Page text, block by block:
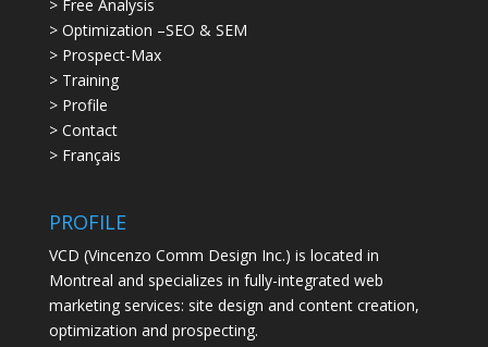
> Free Analysis
> Optimization –SEO & SEM
> Prospect-Max
> Training
> Profile
> Contact
> Français
PROFILE
VCD (Vincenzo Comm Design Inc.) is located in
Montreal and specializes in fully-integrated web
marketing services: site design and content creation,
optimization and prospecting.